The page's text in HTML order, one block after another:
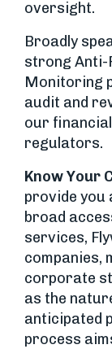
oversight.
Broadly
strong Anti-
Monitoring
audit and
our
regulators.
Know Your
provide you
broad
services,
companies,
corporate
as the
anticipated
process